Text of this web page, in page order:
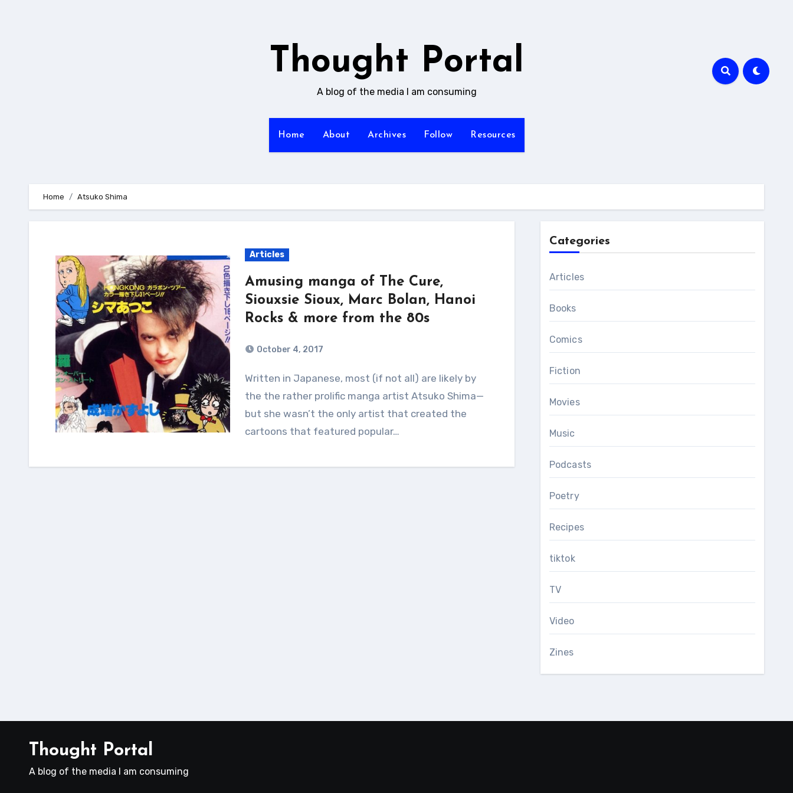
Thought Portal
A blog of the media I am consuming
Home About Archives Follow Resources
Home Atsuko Shima
Articles
Amusing manga of The Cure,
Siouxsie Sioux, Marc Bolan, Hanoi
Rocks & more from the 80s
October 4, 2017
Written in Japanese, most (if not all) are likely by
the the rather prolific manga artist Atsuko Shima—
but she wasn’t the only artist that created the
cartoons that featured popular…
Categories
Articles
Books
Comics
Fiction
Movies
Music
Podcasts
Poetry
Recipes
tiktok
TV
Video
Zines
Thought Portal
A blog of the media I am consuming